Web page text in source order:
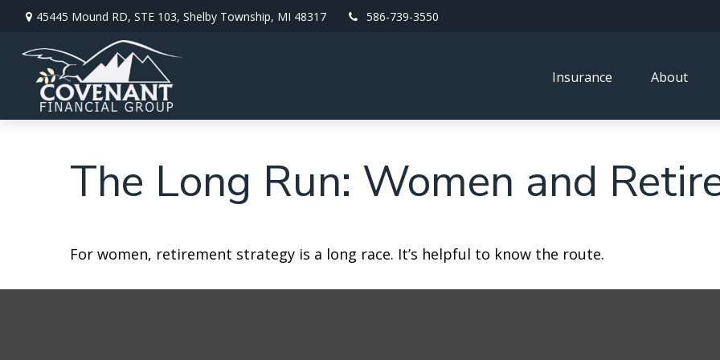
45445 Mound RD, STE 103, Shelby Township, MI 48317 586-739-3550
Insurance About
The Long Run: Women and
For women, retirement strategy is a long race. It’s helpful to know the route.